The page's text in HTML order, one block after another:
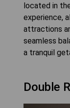
located in
experience,
attractions
seamless
a tranquil
Double